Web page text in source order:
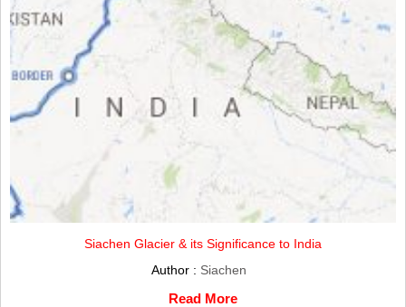
Siachen Glacier & its Significance to India
Author : Siachen
Read More